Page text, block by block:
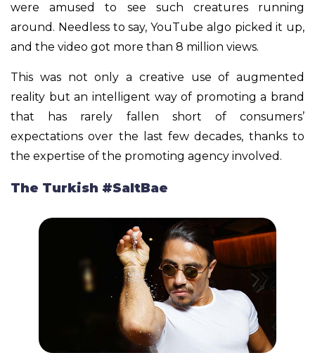
were amused to see such creatures running
around. Needless to say, YouTube algo picked it up,
and the video got more than 8 million views.
This was not only a creative use of augmented
reality but an intelligent way of promoting a brand
that has rarely fallen short of consumers’
expectations over the last few decades, thanks to
the expertise of the promoting agency involved.
The Turkish #SaltBae